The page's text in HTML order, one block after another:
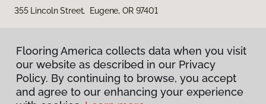
355 Lincoln Street, Eugene, OR 97401
Flooring America collects data when you visit
our website as described in our Privacy
Policy. By continuing to browse, you accept
and agree to our enhancing your experience